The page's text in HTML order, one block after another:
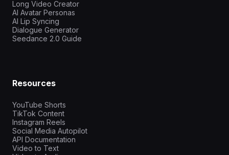
Long Video Creator
AI Avatar Personas
AI Lip Syncing
Dialogue Generator
Seedance 2.0 Guide
Resources
YouTube Shorts
TikTok Content
Instagram Reels
Social Media Autopilot
API Documentation
Video to Text